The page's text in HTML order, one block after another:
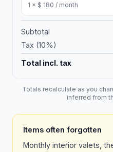
1 × $ 180 / month
Subtotal
Tax (10%)
Total incl. tax
Totals recalculate as you
inferred from
Items often forgotten
Monthly interior valets,